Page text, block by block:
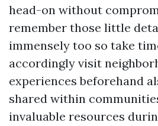
head-on without
remember those little
immensely too so take
accordingly visit
experiences beforehand
shared within
invaluable resources